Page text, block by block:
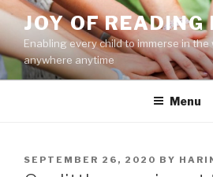
Skip
to
content
JOY OF READING
Enabling every child to immerse in
anywhere anytime
Menu
POSTED
ON
SEPTEMBER 26, 2020 BY